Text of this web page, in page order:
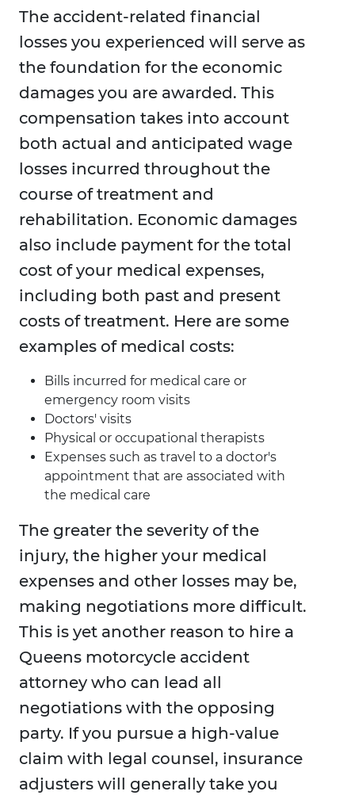
The accident-related financial
losses you experienced will serve as
the foundation for the economic
damages you are awarded. This
compensation takes into account
both actual and anticipated wage
losses incurred throughout the
course of treatment and
rehabilitation. Economic damages
also include payment for the total
cost of your medical expenses,
including both past and present
costs of treatment. Here are some
examples of medical costs:
Bills incurred for medical care or
emergency room visits
Doctors' visits
Physical or occupational therapists
Expenses such as travel to a doctor's
appointment that are associated with
the medical care
The greater the severity of the
injury, the higher your medical
expenses and other losses may be,
making negotiations more difficult.
This is yet another reason to hire a
Queens motorcycle accident
attorney who can lead all
negotiations with the opposing
party. If you pursue a high-value
claim with legal counsel, insurance
adjusters will generally take you